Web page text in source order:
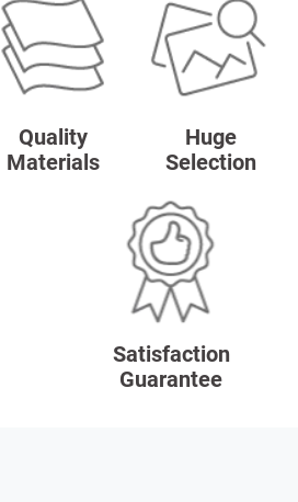
Quality
Materials
Huge
Selection
Satisfaction
Guarantee